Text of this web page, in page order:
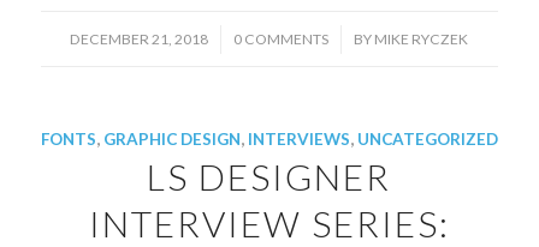
DECEMBER 21, 2018
/ 0 COMMENTS
/ BY MIKE RYCZEK
FONTS, GRAPHIC DESIGN, INTERVIEWS, UNCATEGORIZED
LS DESIGNER
INTERVIEW SERIES: